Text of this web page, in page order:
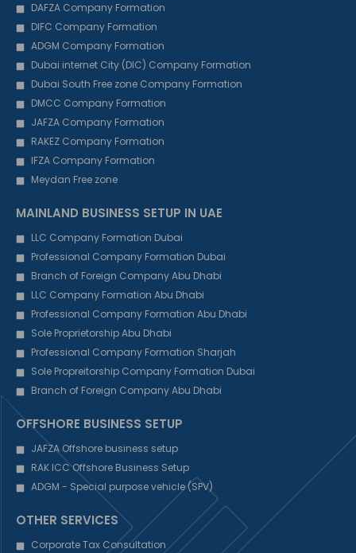
DAFZA Company Formation
DIFC Company Formation
ADGM Company Formation
Dubai internet City (DIC) Company Formation
Dubai South Free zone Company Formation
DMCC Company Formation
JAFZA Company Formation
RAKEZ Company Formation
IFZA Company Formation
Meydan Free zone
MAINLAND BUSINESS SETUP IN UAE
LLC Company Formation Dubai
Professional Company Formation Dubai
Branch of Foreign Company Abu Dhabi
LLC Company Formation Abu Dhabi
Professional Company Formation Abu Dhabi
Sole Proprietorship Abu Dhabi
Professional Company Formation Sharjah
Sole Propreitorship Company Formation Dubai
Branch of Foreign Company Abu Dhabi
OFFSHORE BUSINESS SETUP
JAFZA Offshore business setup
RAK ICC Offshore Business Setup
ADGM - Special purpose vehicle (SPV)
OTHER SERVICES
Corporate Tax Consultation